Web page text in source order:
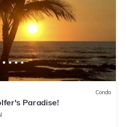
Condo
Paradise!